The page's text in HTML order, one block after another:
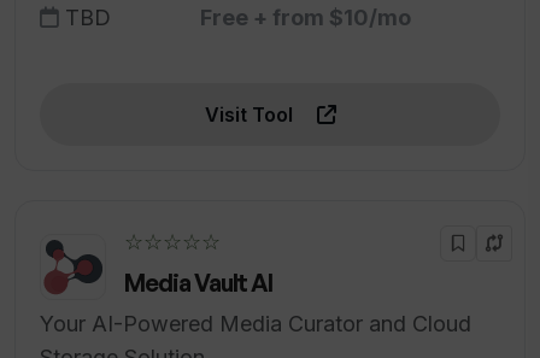
TBD Free + from $10/mo
Visit Tool
☆☆☆☆☆
Media Vault AI
Your AI-Powered Media Curator and Cloud